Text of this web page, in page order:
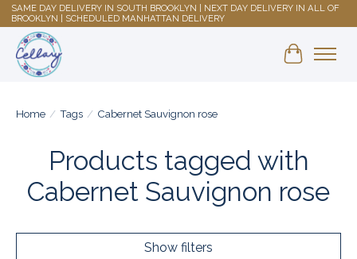
SAME DAY DELIVERY IN SOUTH BROOKLYN | NEXT DAY DELIVERY IN ALL OF
BROOKLYN | SCHEDULED MANHATTAN DELIVERY
Shopping
Home / Tags / Cabernet Sauvignon rose
Products tagged with
Cabernet Sauvignon rose
Show filters